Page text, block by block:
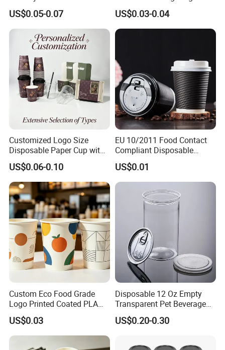
Packaging Paper Cup
US$0.05-0.07
Wall Coffee Paper Cup
US$0.03-0.04
Customized Logo Size
Disposable Paper Cup with
Lids Clear Pet Ice-Cream
Coffee Bubble Tea Plastic
Cup
US$0.06-0.10
EU 10/2011 Food Contact
Compliant Disposable
Biodegradable Recyclable
Drinking Paper Ripple Cup
US$0.01
Custom Eco Food Grade
Logo Printed Coated PLA
Single Wall
8oz/10oz/12oz/16oz/22oz
Cold Drinking Disposable
Coffee Cup
US$0.03
Disposable 12 Oz Empty
Transparent Pet Beverage
Plastic Juice Bottle
Packaging Drink 350ml
US$0.20-0.30